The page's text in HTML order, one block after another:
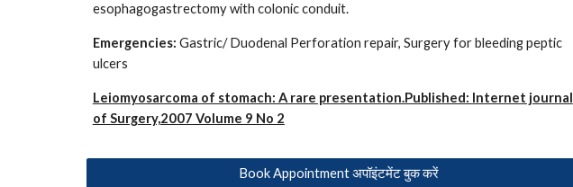
esophagogastrectomy with colonic conduit.
Emergencies: Gastric/ Duodenal Perforation repair, Surgery for bleeding peptic
ulcers
Leiomyosarcoma of stomach: A rare presentation.Published: Internet journal
of Surgery,2007 Volume 9 No 2
Book Appointment अपॉइंटमेंट बुक करें